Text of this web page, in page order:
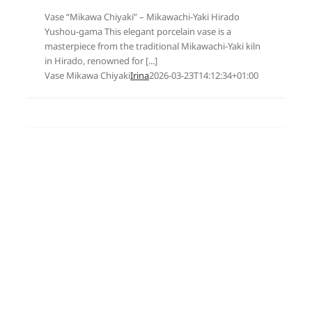
Vase “Mikawa Chiyaki” – Mikawachi-Yaki Hirado
Yushou-gama This elegant porcelain vase is a
masterpiece from the traditional Mikawachi-Yaki kiln
in Hirado, renowned for [...]
Vase Mikawa ChiyakiIrina2026-03-23T14:12:34+01:00